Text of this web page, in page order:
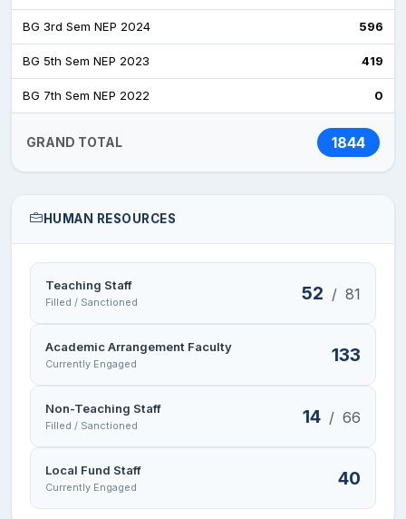
BG 3rd Sem NEP 2024 596
BG 5th Sem NEP 2023 419
BG 7th Sem NEP 2022 0
GRAND TOTAL 1844
HUMAN RESOURCES
Teaching Staff
Filled / Sanctioned 52 / 81
Academic Arrangement Faculty
Currently Engaged 133
Non-Teaching Staff
Filled / Sanctioned 14 / 66
Local Fund Staff
Currently Engaged 40